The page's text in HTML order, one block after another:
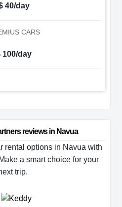
40/day
CARS
100/day
reviews in Navua
rental options in Navua with
a smart choice for your
trip.